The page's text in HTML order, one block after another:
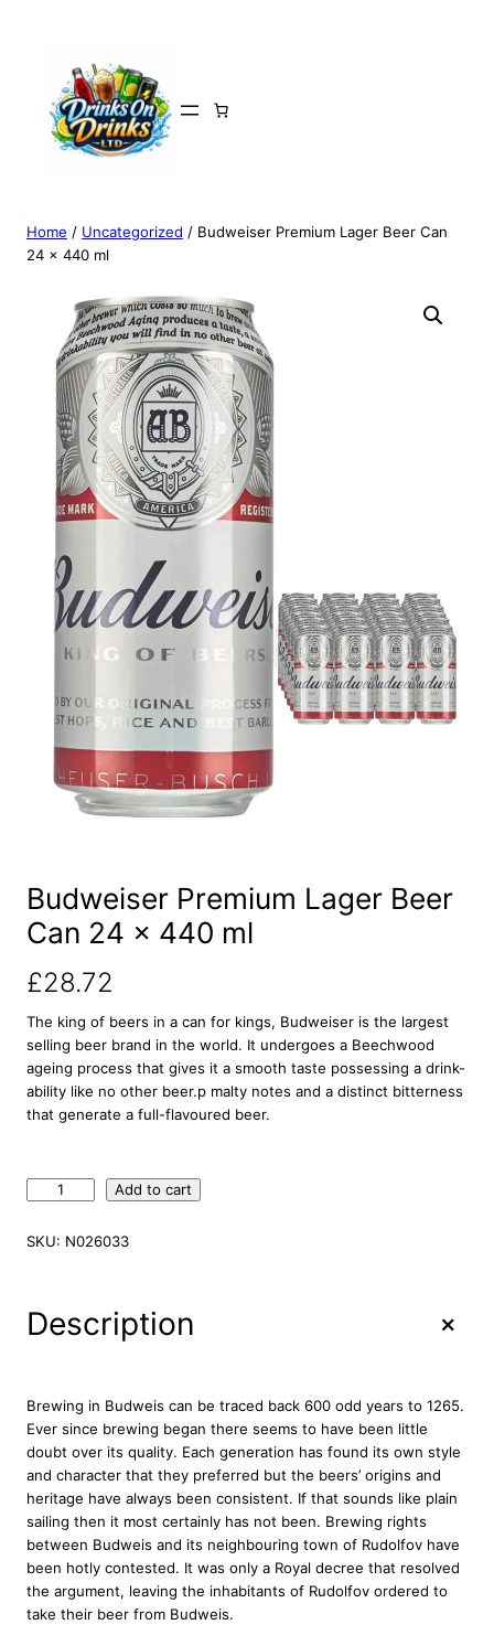
Home / Uncategorized / Budweiser Premium Lager Beer Can
24 x 440 ml
Budweiser Premium Lager Beer
Can 24 x 440 ml
£28.72
The king of beers in a can for kings, Budweiser is the largest
selling beer brand in the world. It undergoes a Beechwood
ageing process that gives it a smooth taste possessing a drink-
ability like no other beer.p malty notes and a distinct bitterness
that generate a full-flavoured beer.
d
P
r
e
i
m
L
Add to cart
SKU: N026033
Description +
Brewing in Budweis can be traced back 600 odd years to 1265.
Ever since brewing began there seems to have been little
doubt over its quality. Each generation has found its own style
and character that they preferred but the beers’ origins and
heritage have always been consistent. If that sounds like plain
sailing then it most certainly has not been. Brewing rights
between Budweis and its neighbouring town of Rudolfov have
been hotly contested. It was only a Royal decree that resolved
the argument, leaving the inhabitants of Rudolfov ordered to
take their beer from Budweis.